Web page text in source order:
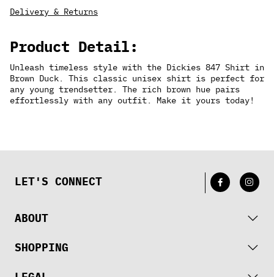
Delivery & Returns
Product Detail:
Unleash timeless style with the Dickies 847 Shirt in
Brown Duck. This classic unisex shirt is perfect for
any young trendsetter. The rich brown hue pairs
effortlessly with any outfit. Make it yours today!
LET'S CONNECT
ABOUT
SHOPPING